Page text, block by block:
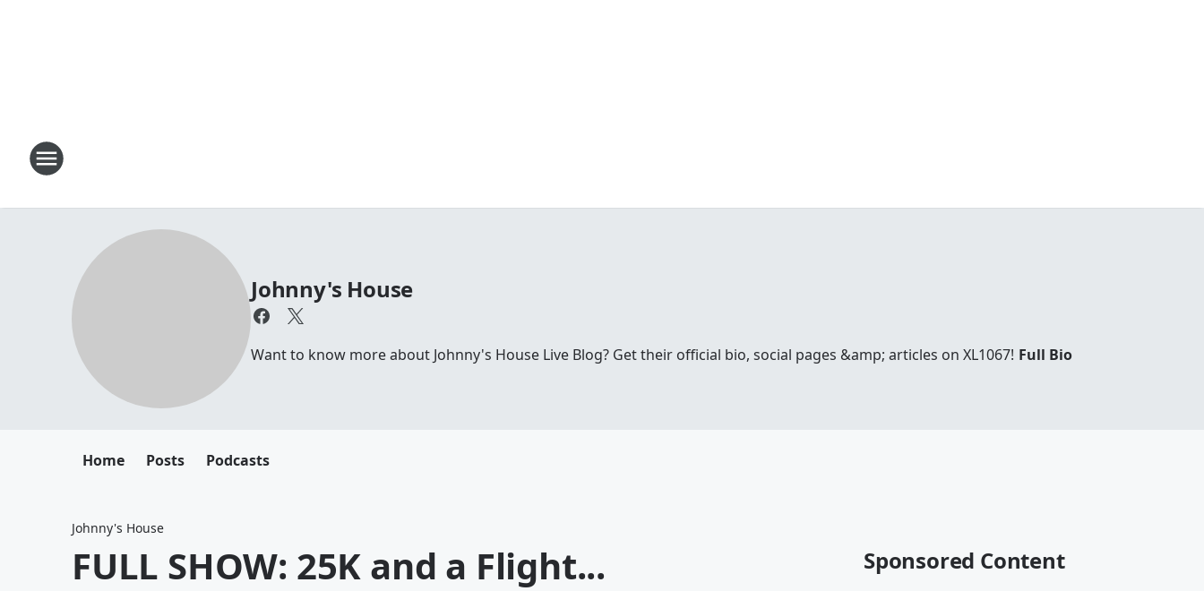
Johnny's House
Want to know more about Johnny's House Live Blog? Get their official bio, social pages &amp; articles on XL1067! Full Bio
Home Posts Podcasts
Johnny's House
FULL SHOW: 25K and a Flight... Sponsored Content